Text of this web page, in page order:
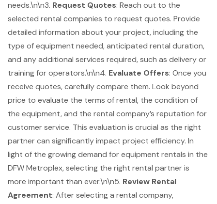
needs.\n\n3. Request Quotes: Reach out to the
selected rental companies to request quotes. Provide
detailed information about your project, including the
type of equipment needed, anticipated rental duration,
and any additional services required, such as delivery or
training for operators.\n\n4. Evaluate Offers: Once you
receive quotes, carefully compare them. Look beyond
price to evaluate the terms of rental, the condition of
the equipment, and the rental company’s reputation for
customer service. This evaluation is crucial as the right
partner can significantly impact project efficiency. In
light of the growing demand for equipment rentals in the
DFW Metroplex, selecting the right rental partner is
more important than ever.\n\n5. Review Rental
Agreement: After selecting a rental company,